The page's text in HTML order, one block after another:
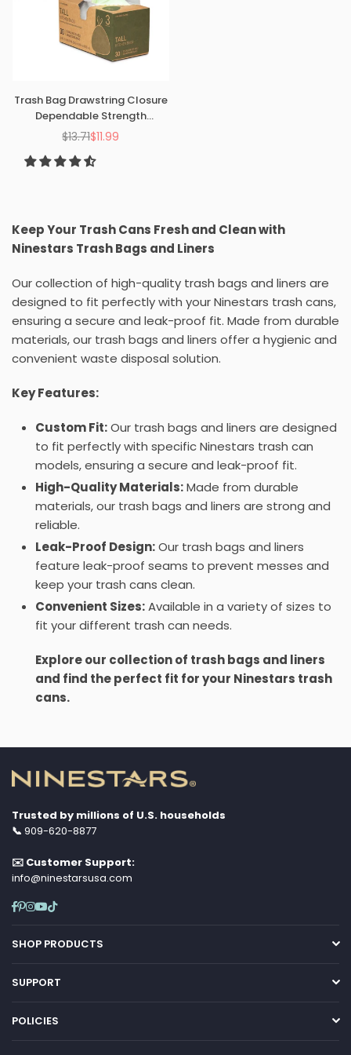
Trash Bag Drawstring Closure
Dependable Strength
Garbage Liner Kitchen
Regular
price
$13.71$11.99
Keep Your Trash Cans Fresh and Clean with
Ninestars Trash Bags and Liners
Our collection of high-quality trash bags and liners are
designed to fit perfectly with your Ninestars trash cans,
ensuring a secure and leak-proof fit. Made from durable
materials, our trash bags and liners offer a hygienic and
convenient waste disposal solution.
Key Features:
Custom Fit:Our trash bags and liners are designed
to fit perfectly with specific Ninestars trash can
models, ensuring a secure and leak-proof fit.
High-Quality Materials:Made from durable
materials, our trash bags and liners are strong and
reliable.
Leak-Proof Design:Our trash bags and liners
feature leak-proof seams to prevent messes and
keep your trash cans clean.
Convenient Sizes:Available in a variety of sizes to
fit your different trash can needs.
Explore our collection of trash bags and liners
and find the perfect fit for your Ninestars trash
cans.
Trusted by millions of U.S. households
📞 909-620-8877
✉️ Customer Support:
info@ninestarsusa.com
Facebook
Pinterest
Instagram
YouTube
TikTok
SHOP PRODUCTS
SUPPORT
POLICIES